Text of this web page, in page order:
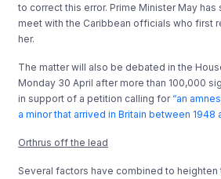
to correct this error. Prime Minister May
meet with the Caribbean officials who first
her.
The matter will also be debated in the
Monday 30 April after more than 100,000
in support of a petition calling for “an
a minor that arrived in Britain between 1948
Orthrus off the lead
Several factors have combined to